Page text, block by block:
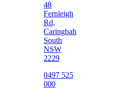
48
Fernleigh
Rd,
Caringbah
South
NSW
2229
0497 525
000